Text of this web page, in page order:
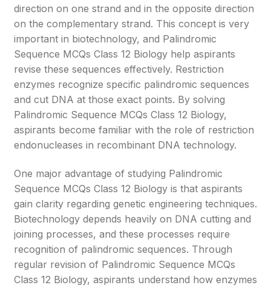
direction on one strand and in the opposite direction
on the complementary strand. This concept is very
important in biotechnology, and Palindromic
Sequence MCQs Class 12 Biology help aspirants
revise these sequences effectively. Restriction
enzymes recognize specific palindromic sequences
and cut DNA at those exact points. By solving
Palindromic Sequence MCQs Class 12 Biology,
aspirants become familiar with the role of restriction
endonucleases in recombinant DNA technology.
One major advantage of studying Palindromic
Sequence MCQs Class 12 Biology is that aspirants
gain clarity regarding genetic engineering techniques.
Biotechnology depends heavily on DNA cutting and
joining processes, and these processes require
recognition of palindromic sequences. Through
regular revision of Palindromic Sequence MCQs
Class 12 Biology, aspirants understand how enzymes